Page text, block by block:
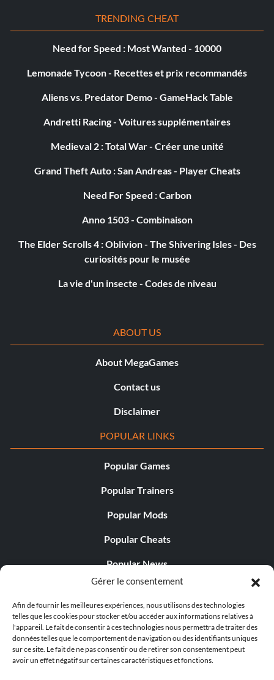
Gérer le consentement
Afin de fournir les meilleures expériences, nous utilisons des technologies
telles que les cookies pour stocker et/ou accéder aux informations relatives à
l'appareil. Le fait de consentir à ces technologies nous permettra de traiter des
données telles que le comportement de navigation ou des identifiants uniques
sur ce site. Le fait de ne pas consentir ou de retirer son consentement peut
avoir un effet négatif sur certaines caractéristiques et fonctions.
TRENDING CHEAT
Need for Speed : Most Wanted - 10000
Lemonade Tycoon - Recettes et prix recommandés
Aliens vs. Predator Demo - GameHack Table
Andretti Racing - Voitures supplémentaires
Medieval 2 : Total War - Créer une unité
Grand Theft Auto : San Andreas - Player Cheats
Need For Speed : Carbon
Anno 1503 - Combinaison
The Elder Scrolls 4 : Oblivion - The Shivering Isles - Des
curiosités pour le musée
La vie d'un insecte - Codes de niveau
ABOUT US
About MegaGames
Contact us
Disclaimer
POPULAR LINKS
Popular Games
Popular Trainers
Popular Mods
Popular Cheats
Popular News
Popular Editorials
Popular Free Games
LATEST UPDATES